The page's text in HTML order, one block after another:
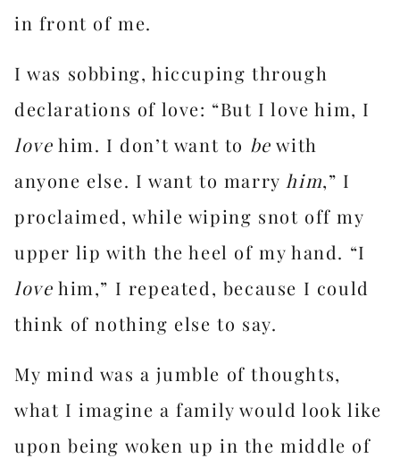
in front of me.
I was sobbing, hiccuping through
declarations of love: “But I love him, I
love him. I don’t want to be with
anyone else. I want to marry him,” I
proclaimed, while wiping snot off my
upper lip with the heel of my hand. “I
love him,” I repeated, because I could
think of nothing else to say.
My mind was a jumble of thoughts,
what I imagine a family would look like
upon being woken up in the middle of